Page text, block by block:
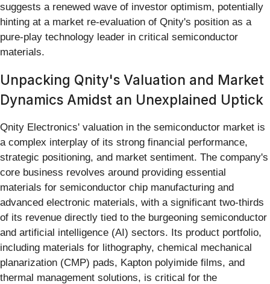
suggests a renewed wave of investor optimism, potentially
hinting at a market re-evaluation of Qnity's position as a
pure-play technology leader in critical semiconductor
materials.
Unpacking Qnity's Valuation and Market
Dynamics Amidst an Unexplained Uptick
Qnity Electronics' valuation in the semiconductor market is
a complex interplay of its strong financial performance,
strategic positioning, and market sentiment. The company's
core business revolves around providing essential
materials for semiconductor chip manufacturing and
advanced electronic materials, with a significant two-thirds
of its revenue directly tied to the burgeoning semiconductor
and artificial intelligence (AI) sectors. Its product portfolio,
including materials for lithography, chemical mechanical
planarization (CMP) pads, Kapton polyimide films, and
thermal management solutions, is critical for the